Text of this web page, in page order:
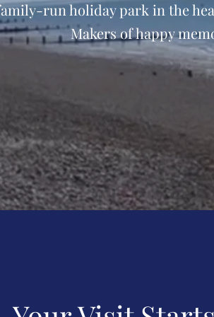
run holiday park in the
Makers of happy